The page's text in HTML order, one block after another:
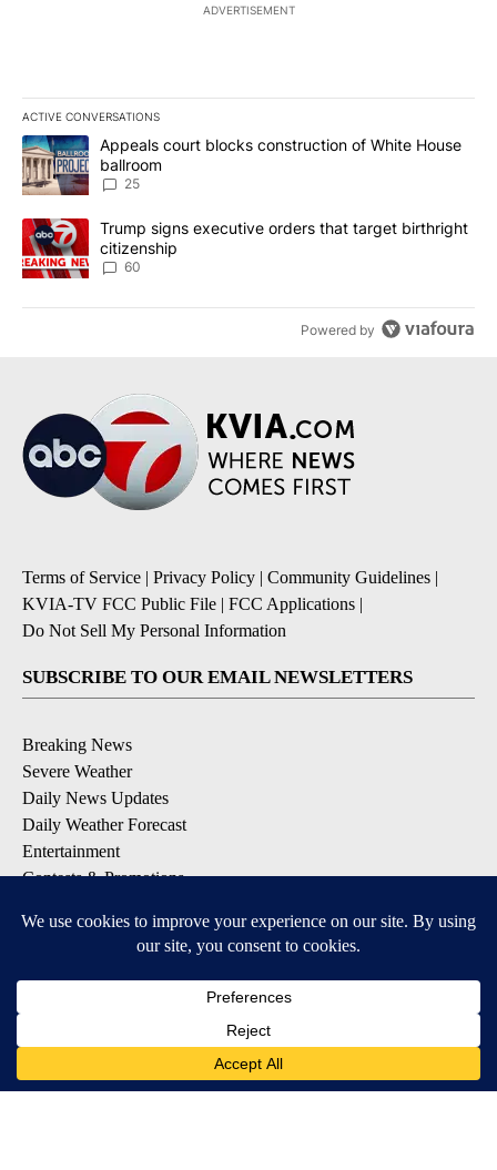
ADVERTISEMENT
ACTIVE CONVERSATIONS
The following is a list of the most commented articles in the last
A trending article titled "Appeals court blocks construction of
Appeals court blocks construction of White House
ballroom
25
A trending article titled "Trump signs executive orders that
Trump signs executive orders that target birthright
citizenship
60
Powered by
Terms of Service | Privacy Policy | Community Guidelines |
KVIA-TV FCC Public File | FCC Applications |
Do Not Sell My Personal Information
SUBSCRIBE TO OUR EMAIL NEWSLETTERS
Breaking News
Severe Weather
Daily News Updates
Daily Weather Forecast
Entertainment
Contests & Promotions
DOWNLOAD OUR APPS
Available for iOS and Android